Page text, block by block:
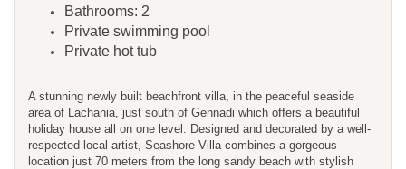
Bathrooms: 2
Private swimming pool
Private hot tub
A stunning newly built beachfront villa, in the peaceful seaside
area of Lachania, just south of Gennadi which offers a beautiful
holiday house all on one level. Designed and decorated by a well-
respected local artist, Seashore Villa combines a gorgeous
location just 70 meters from the long sandy beach with stylish